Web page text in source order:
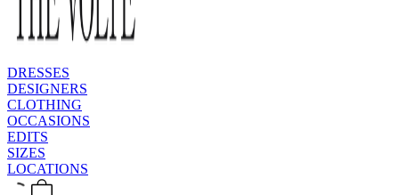
DRESSES
DESIGNERS
CLOTHING
OCCASIONS
EDITS
SIZES
LOCATIONS